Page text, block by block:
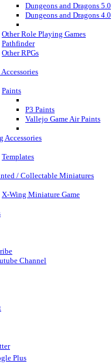
Dungeons and Dragons 5.0
Dungeons and Dragons 4.0
Other Role Playing Games
Pathfinder
Other RPGs
Paints
P3 Paints
Vallejo Game Air Paints
Accessories
Templates
/ Collectable Miniatures
X-Wing Miniature Game
Channel
Plus